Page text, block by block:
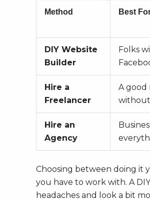
Method Best
DIY Website
Builder
Folks
Hire a
Freelancer
A good
without
Hire an
Agency
Choosing between doing it
you have to work with. A
headaches and look a bit